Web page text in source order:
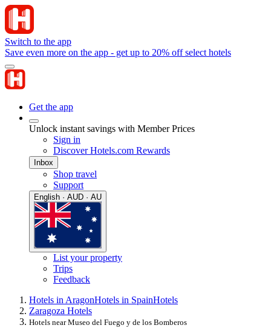
Switch to the app
Save even more on the app - get up to 20% off select hotels
Get the app
Unlock instant savings with Member Prices
Sign in
Discover Hotels.com Rewards
Inbox
Shop travel
Support
English · AUD · AU
List your property
Trips
Feedback
Hotels in AragonHotels in SpainHotels
Zaragoza Hotels
Hotels near Museo del Fuego y de los Bomberos